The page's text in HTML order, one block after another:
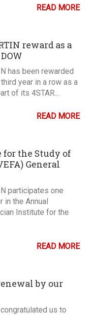
READ MORE
reward as a
has been rewarded
year in a row as a
of its 4STAR...
READ MORE
the Study of
General
participates one
in the Annual
Institute for the
READ MORE
by our
us to